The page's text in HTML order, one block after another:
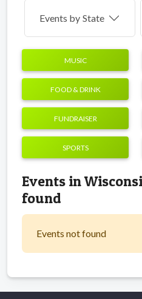
Events by State
MUSIC
FOOD & DRINK
FUNDRAISER
SPORTS
Events in
found
Events not found